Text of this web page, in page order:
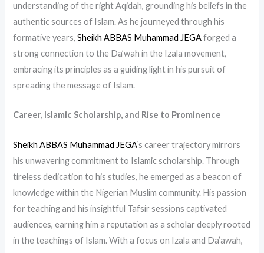
understanding of the right Aqidah, grounding his beliefs in the
authentic sources of Islam. As he journeyed through his
formative years,Sheikh ABBAS Muhammad JEGAforged a
strong connection to the Da’wah in the Izala movement,
embracing its principles as a guiding light in his pursuit of
spreading the message of Islam.
Career, Islamic Scholarship, and Rise to Prominence
Sheikh ABBAS Muhammad JEGA‘s career trajectory mirrors
his unwavering commitment to Islamic scholarship. Through
tireless dedication to his studies, he emerged as a beacon of
knowledge within the Nigerian Muslim community. His passion
for teaching and his insightful Tafsir sessions captivated
audiences, earning him a reputation as a scholar deeply rooted
in the teachings of Islam. With a focus on Izala and Da’awah,